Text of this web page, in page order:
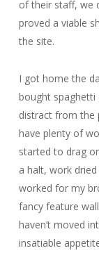
of their staff, we
proved a viable
the site.
I got home the
bought
distract from the
have plenty of
started to drag
a halt, work
worked for my
fancy feature
haven’t moved
insatiable